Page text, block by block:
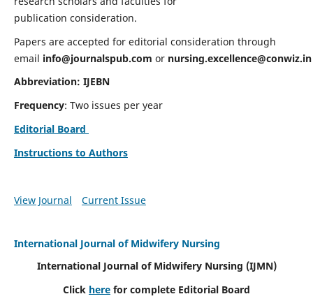
publication consideration.
Papers are accepted for editorial consideration through
email info@journalspub.com or nursing.excellence@conwiz.in
Abbreviation: IJEBN
Frequency: Two issues per year
Editorial Board
Instructions to Authors
View Journal Current Issue
International Journal of Midwifery Nursing
International Journal of Midwifery Nursing (IJMN)
Click here for complete Editorial Board